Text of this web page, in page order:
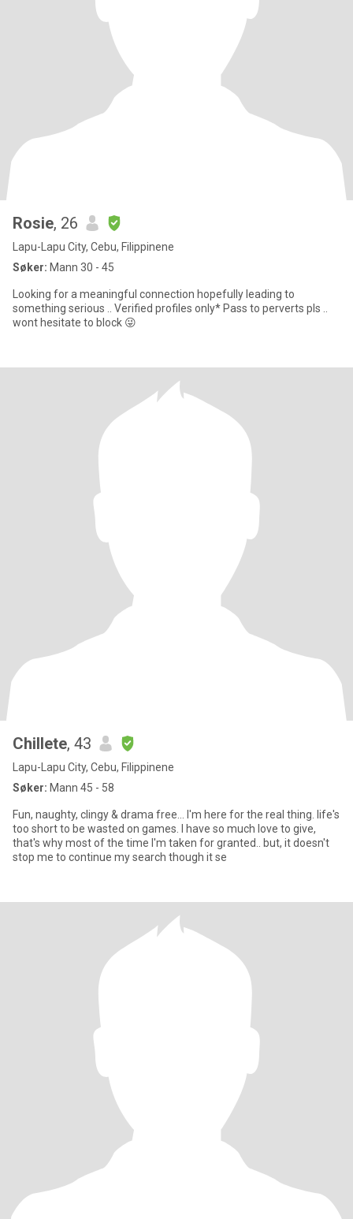
Rosie, 26
Lapu-Lapu City, Cebu, Filippinene
Søker: Mann 30 - 45
Looking for a meaningful connection hopefully leading to
something serious .. Verified profiles only* Pass to perverts pls ..
wont hesitate to block 😜
Chillete, 43
Lapu-Lapu City, Cebu, Filippinene
Søker: Mann 45 - 58
Fun, naughty, clingy & drama free... I'm here for the real thing. life's
too short to be wasted on games. I have so much love to give,
that's why most of the time I'm taken for granted.. but, it doesn't
stop me to continue my search though it se